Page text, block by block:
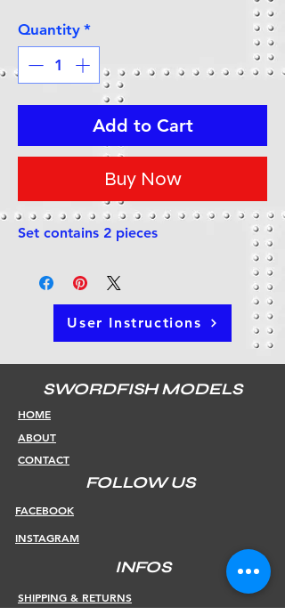
Quantity *
Add to Cart
Buy Now
Set contains 2 pieces
User Instructions
SWORDFISH MODELS
HOME
ABOUT
CONTACT
FOLLOW US
FACEBOOK
INSTAGRAM
INFOS
SHIPPING & RETURNS